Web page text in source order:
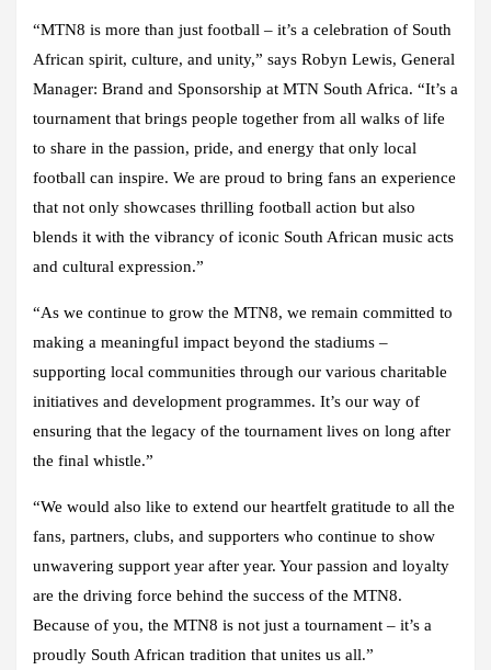
“MTN8 is more than just football – it’s a celebration of South
African spirit, culture, and unity,” says Robyn Lewis, General
Manager: Brand and Sponsorship at MTN South Africa. “It’s a
tournament that brings people together from all walks of life
to share in the passion, pride, and energy that only local
football can inspire. We are proud to bring fans an experience
that not only showcases thrilling football action but also
blends it with the vibrancy of iconic South African music acts
and cultural expression.”
“As we continue to grow the MTN8, we remain committed to
making a meaningful impact beyond the stadiums –
supporting local communities through our various charitable
initiatives and development programmes. It’s our way of
ensuring that the legacy of the tournament lives on long after
the final whistle.”
“We would also like to extend our heartfelt gratitude to all the
fans, partners, clubs, and supporters who continue to show
unwavering support year after year. Your passion and loyalty
are the driving force behind the success of the MTN8.
Because of you, the MTN8 is not just a tournament – it’s a
proudly South African tradition that unites us all.”